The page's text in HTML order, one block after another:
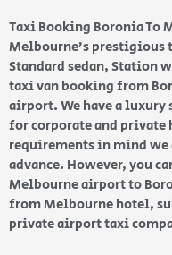
Taxi Booking Boronia To
Melbourne’s prestigious
Standard sedan, Station
taxi van booking from
airport. We have a
for corporate and private
requirements in mind we
advance. However, you
Melbourne airport to
from Melbourne hotel,
private airport taxi